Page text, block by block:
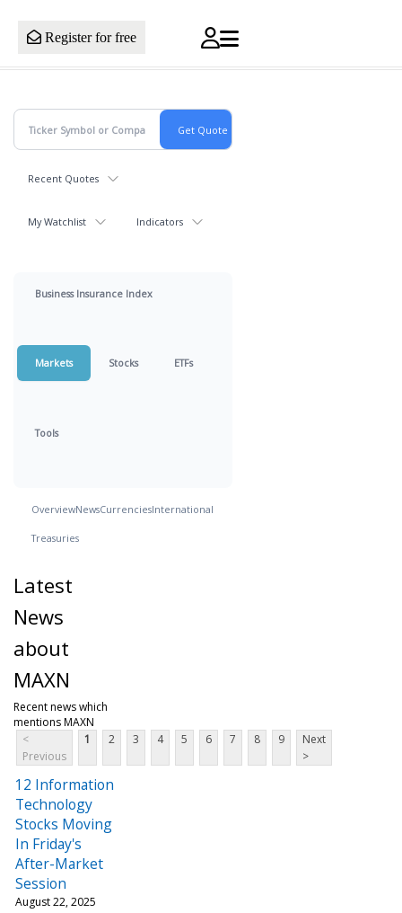
Register for free
Recent Quotes
My Watchlist Indicators
Business Insurance Index
Markets Stocks ETFs
Tools
OverviewNewsCurrenciesInternational
Treasuries
Latest
News
about
MAXN
Recent news which
mentions MAXN
<
Previous
1 2 3 4 5 6 7 8 9
Next
>
12 Information
Technology
Stocks Moving
In Friday's
After-Market
Session
August 22, 2025